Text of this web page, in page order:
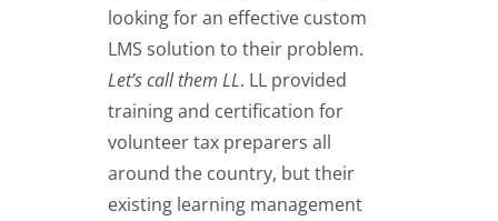
looking for an effective custom
LMS solution to their problem.
Let’s call them LL. LL provided
training and certification for
volunteer tax preparers all
around the country, but their
existing learning management